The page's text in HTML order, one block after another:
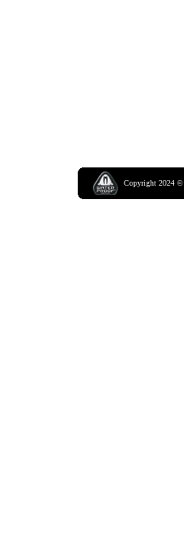
Copyright 2024 ©